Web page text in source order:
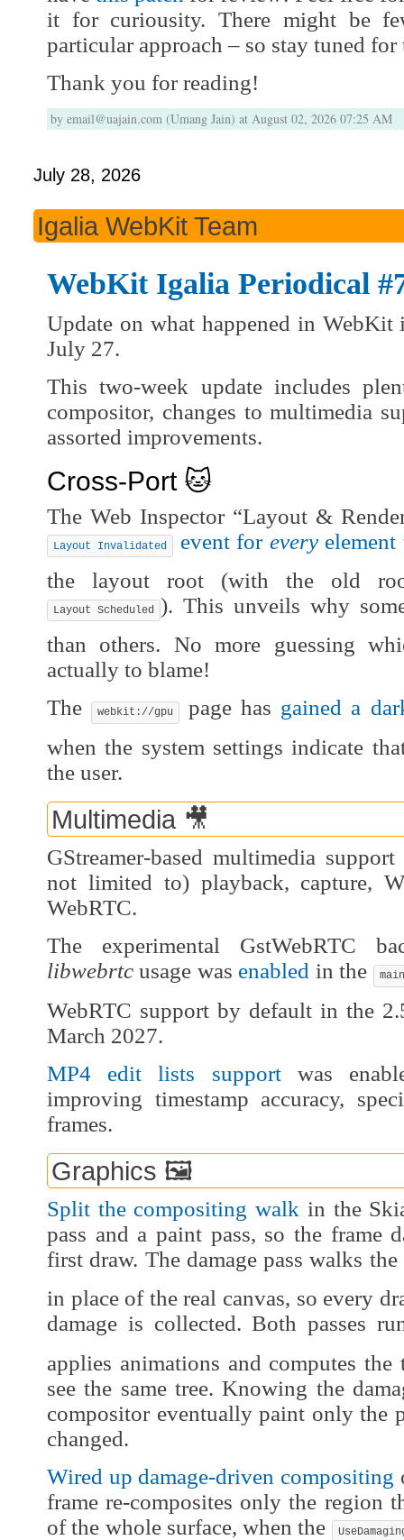
it for curiousity. There might be
particular approach – so stay tuned for
Thank you for reading!
by email@uajain.com (Umang Jain) at August 02, 2026 07:25 AM
July 28, 2026
Igalia WebKit Team
WebKit Igalia Periodical
Update on what happened in
July 27.
This two-week update includes
compositor, changes to multimedia
assorted improvements.
Cross-Port 🐱
The Web Inspector “Layout &
Layout Invalidated event for everyelement
the layout root (with the old
Layout Scheduled ). This unveils why
than others. No more guessing
actually to blame!
The webkit://gpu page has gained a
when the system settings indicate
the user.
Multimedia 🎥
GStreamer-based multimedia
not limited to) playback, capture,
WebRTC.
The experimental GstWebRTC
libwebrtc usage was enabled in the main
WebRTC support by default in the
March 2027.
MP4 edit lists supportwas
improving timestamp accuracy,
frames.
Graphics 🖼️
Split the compositing walk in the
pass and a paint pass, so the frame
first draw. The damage pass walks
in place of the real canvas, so every
damage is collected. Both passes
applies animations and computes
see the same tree. Knowing the
compositor eventually paint only the
changed.
Wired up damage-driven compositing
frame re-composites only the region
of the whole surface, when the